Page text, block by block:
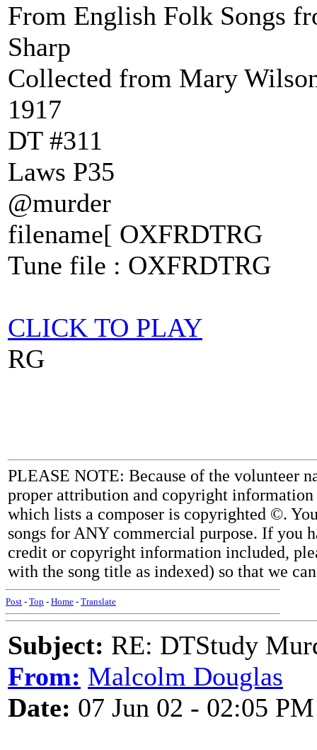
From English Folk Songs
Sharp
Collected from Mary
1917
DT #311
Laws P35
@murder
filename[ OXFRDTRG
Tune file : OXFRDTRG
CLICK TO PLAY
RG
PLEASE NOTE: Because of the volunteer
proper attribution and copyright information
which lists a composer is copyrighted ©.
songs for ANY commercial purpose. If you
credit or copyright information included,
with the song title as indexed) so that we
Post - Top - Home - Translate
Subject: RE: DTStudy
From: Malcolm Douglas
Date: 07 Jun 02 - 02:05 PM